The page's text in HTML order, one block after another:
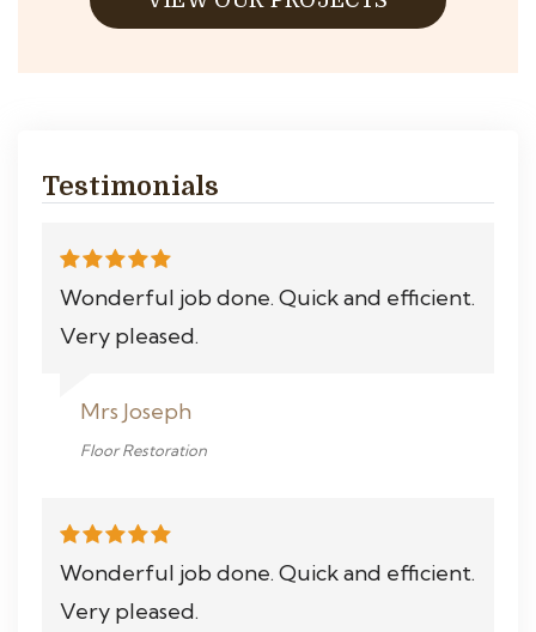
Testimonials
Wonderful job done. Quick and efficient.
Very pleased.
Mrs Joseph
Floor Restoration
Wonderful job done. Quick and efficient.
Very pleased.